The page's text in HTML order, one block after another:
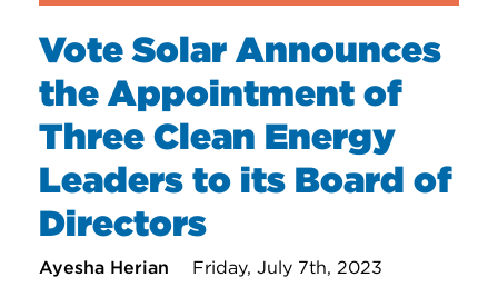
Vote Solar Announces
the Appointment of
Three Clean Energy
Leaders to its Board of
Directors
Ayesha Herian Friday, July 7th, 2023